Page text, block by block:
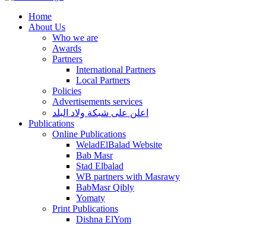
Home
About Us
Who we are
Awards
Partners
International Partners
Local Partners
Policies
Advertisements services
اعلن على شبكة ولاد البلد
Publications
Online Publications
WeladElBalad Website
Bab Masr
Stad Elbalad
WB partners with Masrawy
BabMasr Qibly
Yomaty
Print Publications
Dishna ElYom